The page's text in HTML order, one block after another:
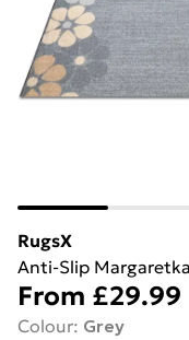
RugsX
Anti-Slip
From £29.99
Colour: Grey